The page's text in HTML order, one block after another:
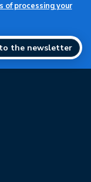
of processing your
the newsletter